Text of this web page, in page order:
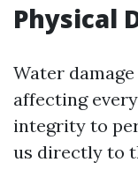
Physical
Water
affecting
integrity to
us directly to